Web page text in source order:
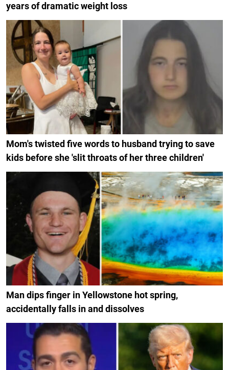
years of dramatic weight loss
Mom's twisted five words to husband trying to save
kids before she 'slit throats of her three children'
Man dips finger in Yellowstone hot spring,
accidentally falls in and dissolves